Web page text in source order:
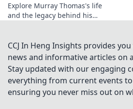
Explore Murray Thomas's life
and the legacy behind his
Click to uncover his story!
CCJ In Heng Insights provides
news and informative articles on
Stay updated with our engaging
everything from current events
ensuring you never miss out on